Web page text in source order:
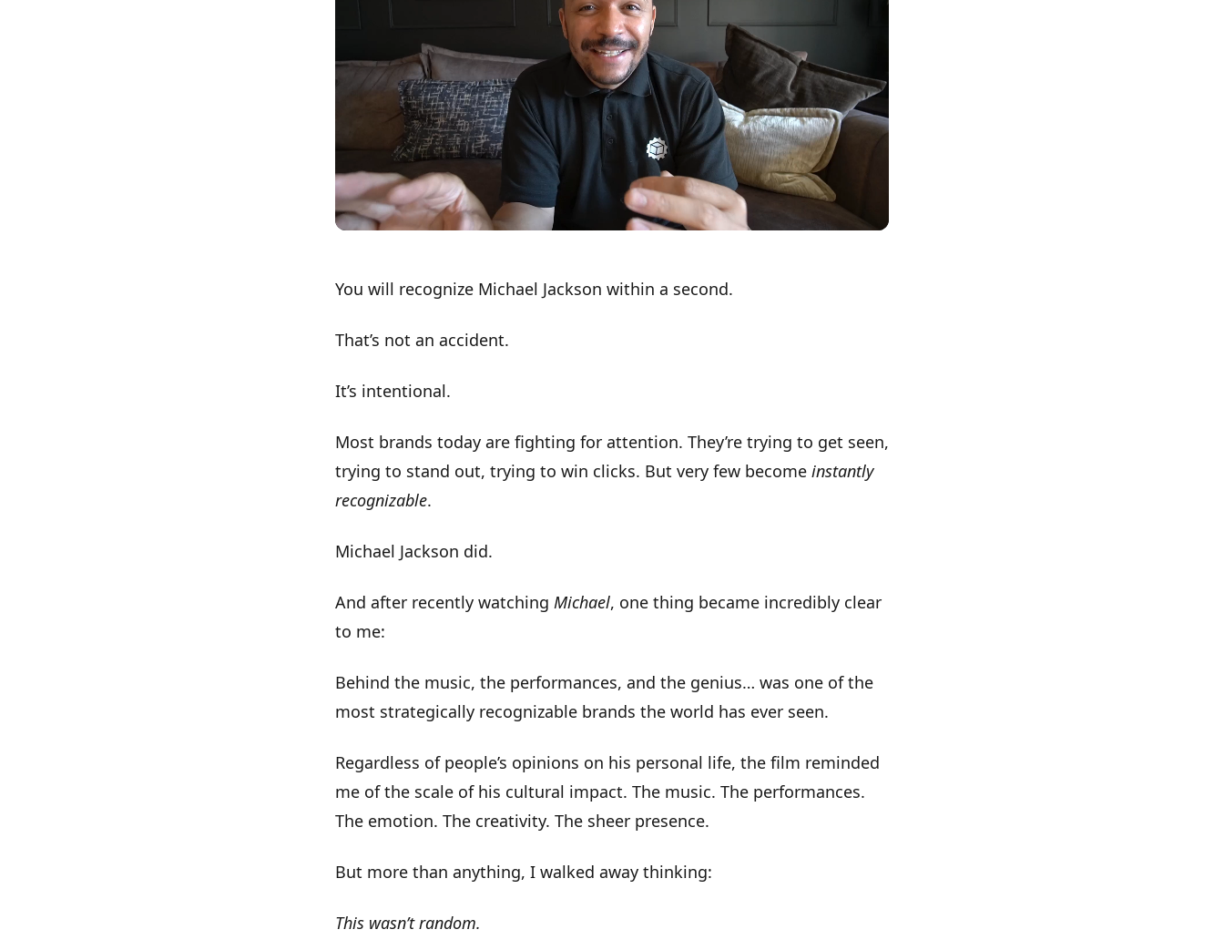
You will recognize Michael Jackson within a second.
That’s not an accident.
It’s intentional.
Most brands today are fighting for attention. They’re trying to get seen,
trying to stand out, trying to win clicks. But very few become instantly
recognizable.
Michael Jackson did.
And after recently watching Michael, one thing became incredibly clear
to me:
Behind the music, the performances, and the genius… was one of the
most strategically recognizable brands the world has ever seen.
Regardless of people’s opinions on his personal life, the film reminded
me of the scale of his cultural impact. The music. The performances.
The emotion. The creativity. The sheer presence.
But more than anything, I walked away thinking:
This wasn’t random.